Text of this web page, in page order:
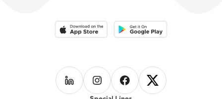
Download on the App StoreDownload on the Google Play
Follow us on LinkedIn
Follow us on Instagram
Follow us on Facebook
Follow us on